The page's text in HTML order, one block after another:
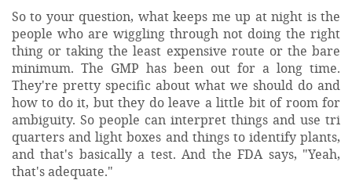
So to your question, what keeps me up at night is the
people who are wiggling through not doing the right
thing or taking the least expensive route or the bare
minimum. The GMP has been out for a long time.
They're pretty specific about what we should do and
how to do it, but they do leave a little bit of room for
ambiguity. So people can interpret things and use tri
quarters and light boxes and things to identify plants,
and that's basically a test. And the FDA says, "Yeah,
that's adequate."